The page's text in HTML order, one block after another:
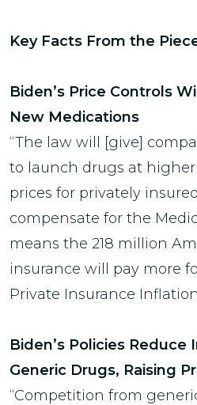
Key Facts From the
Biden’s Price Controls
New Medications
“The law will [give]
to launch drugs at higher
prices for privately
compensate for the
means the 218 million
insurance will pay more
Private Insurance
Biden’s Policies Reduce
Generic Drugs, Raising
“Competition from